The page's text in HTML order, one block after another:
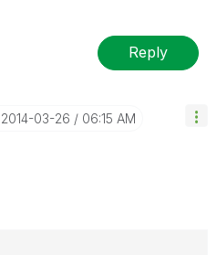
Reply
‎2014-03-26 06:15 AM